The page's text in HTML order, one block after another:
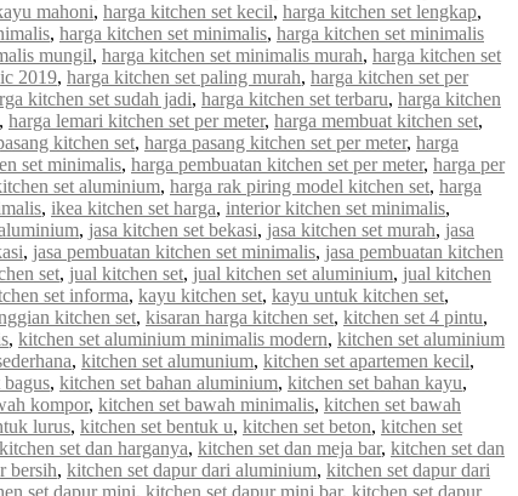
mahoni, harga kitchen set kecil, harga kitchen set lengkap,
, harga kitchen set minimalis, harga kitchen set minimalis
mungil, harga kitchen set minimalis murah, harga kitchen set
2019, harga kitchen set paling murah, harga kitchen set per
kitchen set sudah jadi, harga kitchen set terbaru, harga kitchen
, harga lemari kitchen set per meter, harga membuat kitchen set,
kitchen set, harga pasang kitchen set per meter, harga
set minimalis, harga pembuatan kitchen set per meter, harga per
set aluminium, harga rak piring model kitchen set, harga
, ikea kitchen set harga, interior kitchen set minimalis,
, jasa kitchen set bekasi, jasa kitchen set murah, jasa
, jasa pembuatan kitchen set minimalis, jasa pembuatan kitchen
set, jual kitchen set, jual kitchen set aluminium, jual kitchen
set informa, kayu kitchen set, kayu untuk kitchen set,
kitchen set, kisaran harga kitchen set, kitchen set 4 pintu,
, kitchen set aluminium minimalis modern, kitchen set aluminium
, kitchen set alumunium, kitchen set apartemen kecil,
, kitchen set bahan aluminium, kitchen set bahan kayu,
kompor, kitchen set bawah minimalis, kitchen set bawah
lurus, kitchen set bentuk u, kitchen set beton, kitchen set
kitchen set dan harganya, kitchen set dan meja bar, kitchen set dan
bersih, kitchen set dapur dari aluminium, kitchen set dapur dari
set dapur mini, kitchen set dapur mini bar, kitchen set dapur